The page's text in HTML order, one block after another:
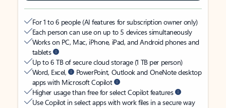
For 1 to 6 people (AI features for subscription owner only)
Each person can use on up to 5 devices simultaneously
Works on PC, Mac, iPhone, iPad, and Android phones and
tablets
Up to 6 TB of secure cloud storage (1 TB per person)
Word, Excel,
PowerPoint, Outlook and OneNote desktop
apps with Microsoft Copilot
Higher usage than free for select Copilot features
Use Copilot in select apps with work files in a secure way